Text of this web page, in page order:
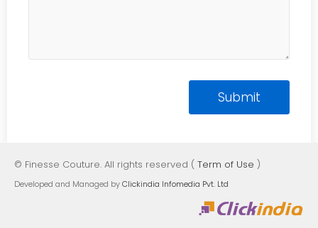
© Finesse Couture. All rights reserved ( Term of Use )
Developed and Managed byClickindia Infomedia Pvt. Ltd